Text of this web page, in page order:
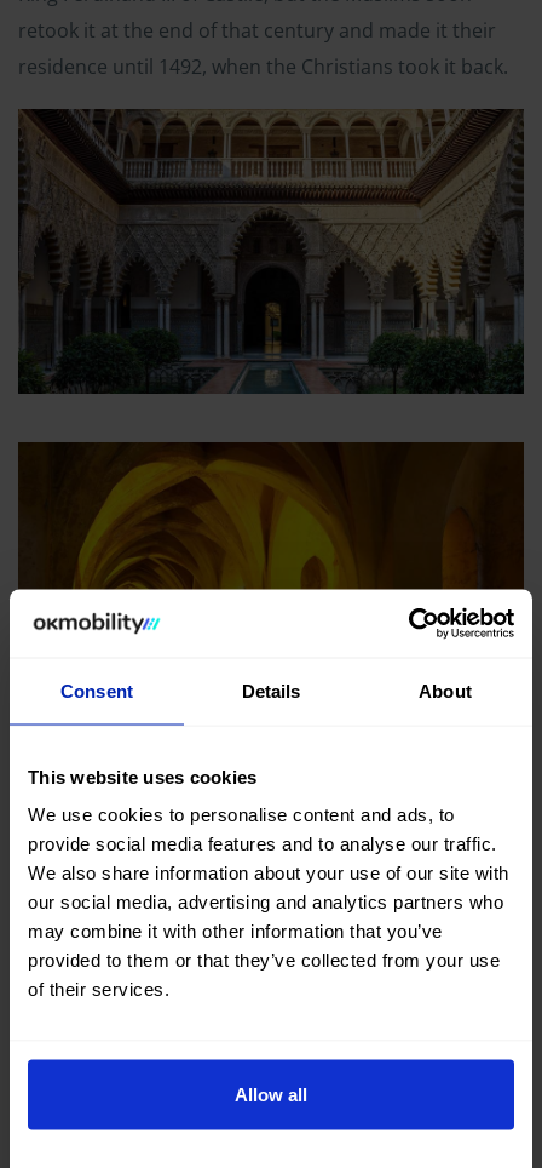
Consent Details About
This website uses cookies
We use cookies to personalise content and ads, to
provide social media features and to analyse our traffic.
We also share information about your use of our site with
our social media, advertising and analytics partners who
may combine it with other information that you’ve
provided to them or that they’ve collected from your use
of their services.
Allow all
retook it at the end of that century and made it their
residence until 1492, when the Christians took it back.
Plaza Nueva
If you are wonderingwhat to see in Seville, this is one
of the places where you have to make a stop. It was
designed to
provide a more open space and a new
perspective of the cathedral.
Plaza Nueva is a good example of how good public
spaces can improve our lives. It has an interesting